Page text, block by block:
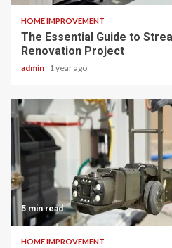
HOME IMPROVEMENT
The Essential Guide to
Renovation Project
admin 1 year ago
5 min read
HOME IMPROVEMENT